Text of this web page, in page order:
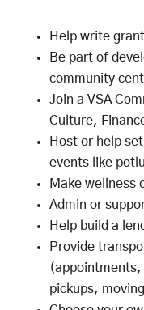
Help write
Be part of
community
Join a VSA
Culture,
Host or help
events like
Make wellness
Admin or
Help build a
Provide
pickups,